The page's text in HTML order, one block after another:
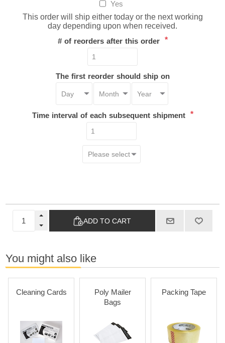
Yes
This order will ship either today or the next working
day depending upon when received.
# of reorders after this order *
The first reorder should ship on
Time interval of each subsequent shipment *
ADD TO CART
You might also like
Cleaning Cards
Poly Mailer
Bags
Packing Tape